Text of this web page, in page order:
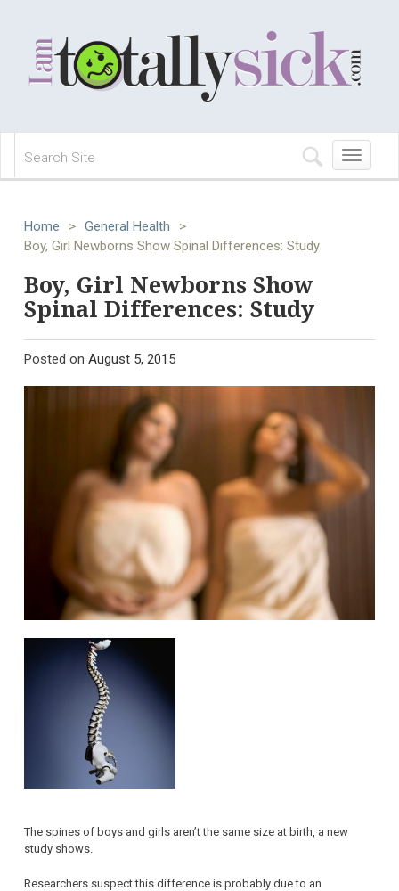
Toggle
navigation
Home > General Health
>
Boy, Girl Newborns Show Spinal Differences: Study
Boy, Girl Newborns Show
Spinal Differences: Study
Posted on August 5, 2015
The spines of boys and girls aren’t the same size at birth, a new
study shows.
Researchers suspect this difference is probably due to an